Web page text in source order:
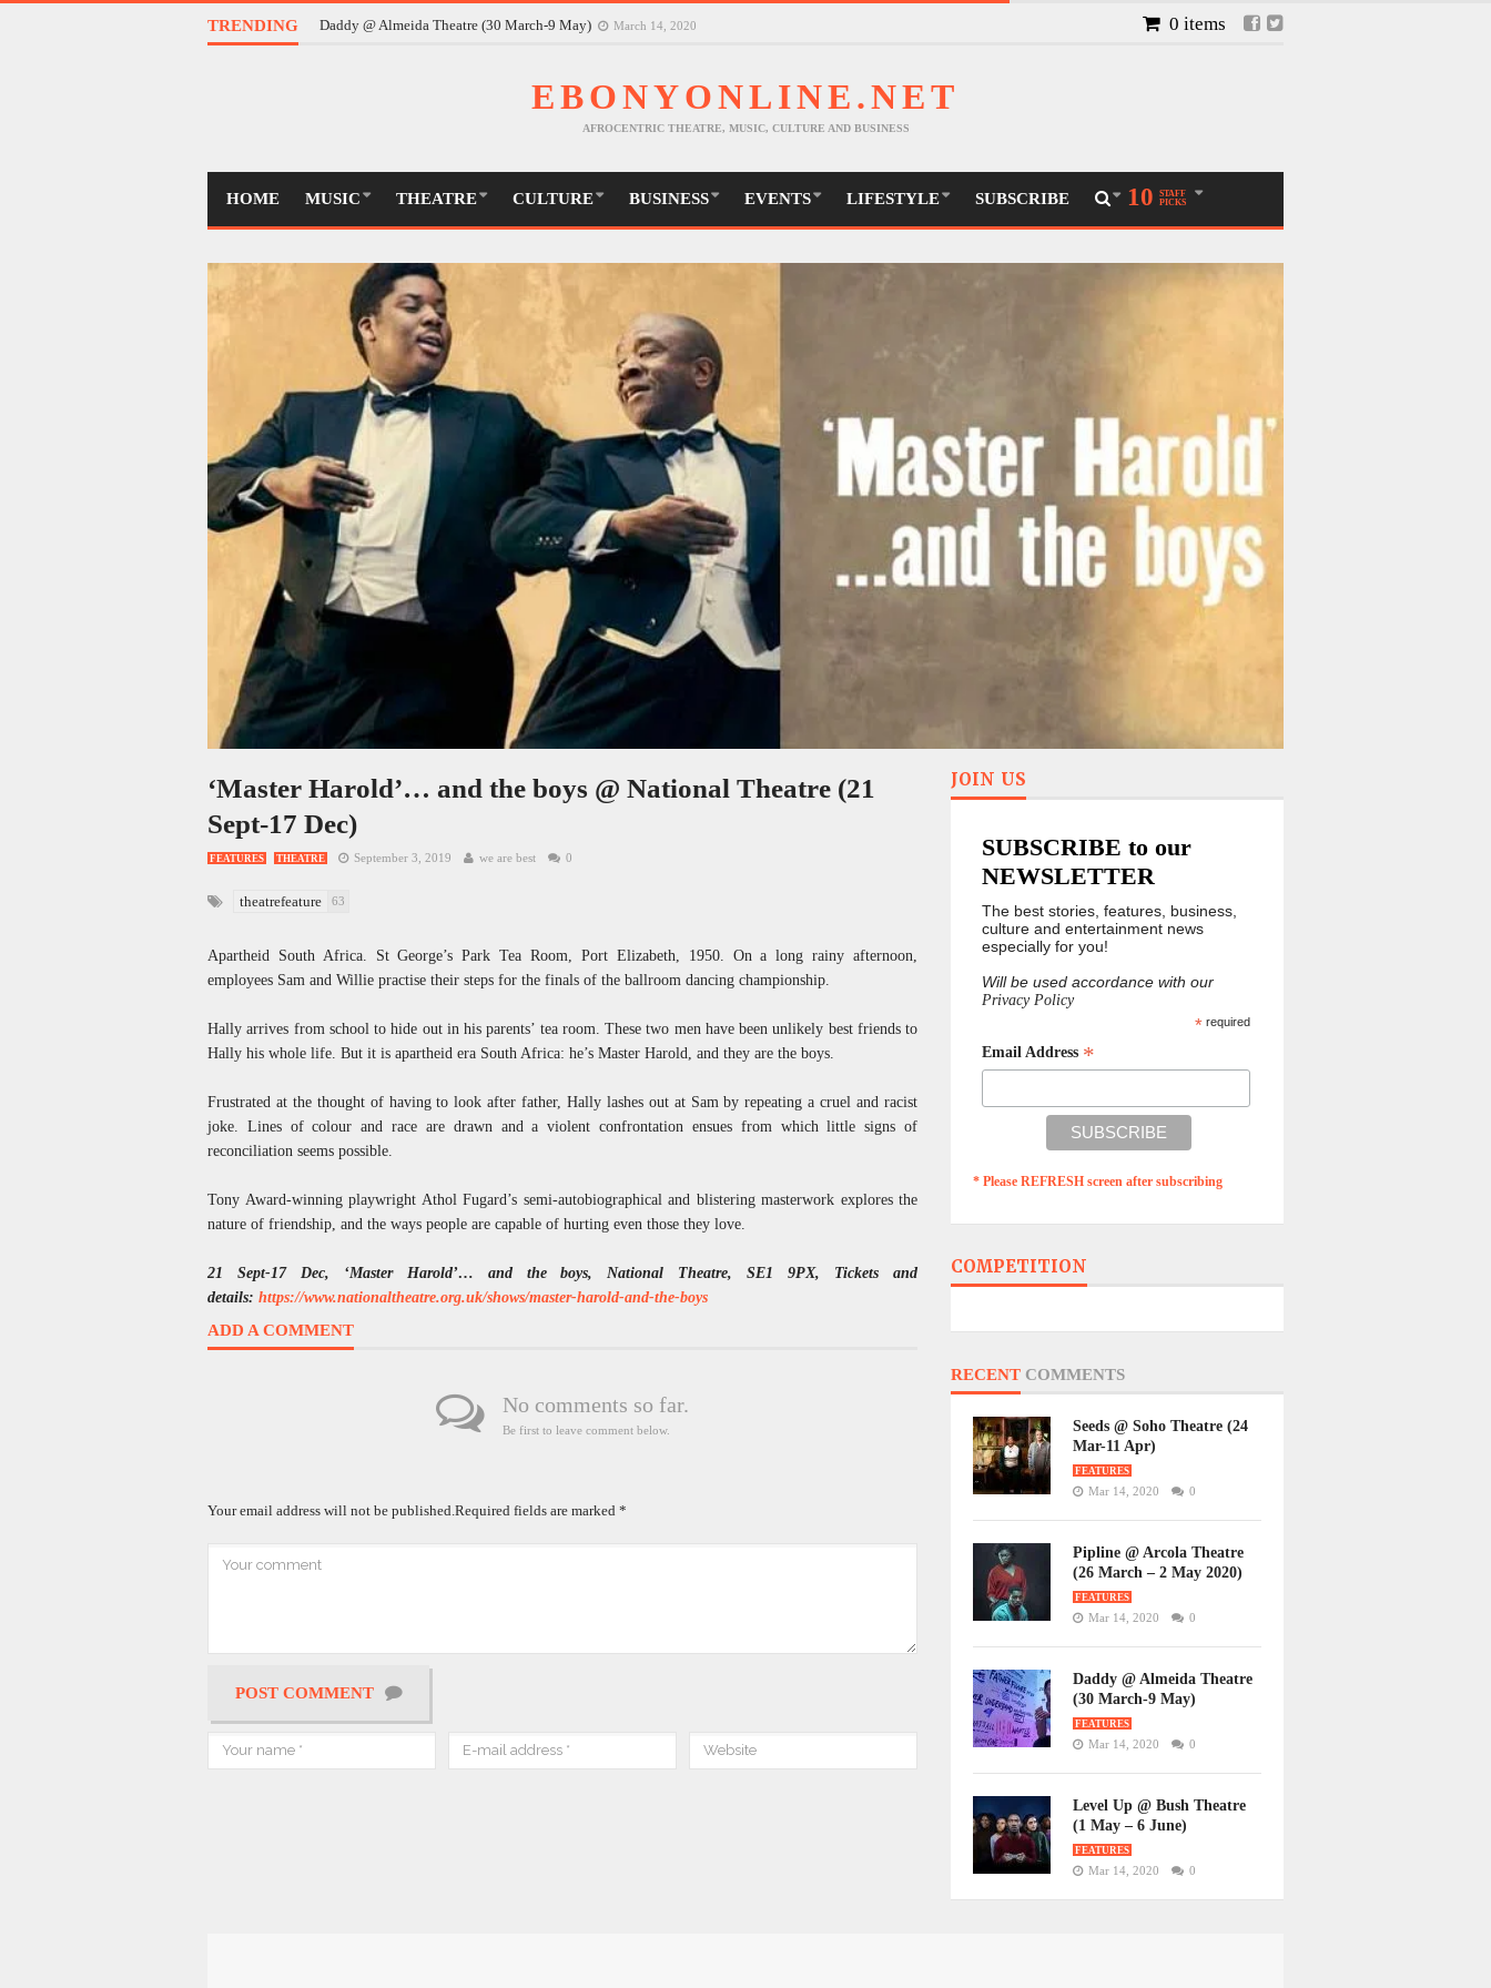
TRENDING Daddy @ Almeida Theatre (30 March-9 May) March 14, 2020 0 items
EBONYONLINE.NET
AFROCENTRIC THEATRE, MUSIC, CULTURE AND BUSINESS
HOME MUSIC THEATRE CULTURE BUSINESS EVENTS LIFESTYLE SUBSCRIBE 10
STAFF
PICKS
‘Master Harold’… and the boys @ National Theatre (21
Sept-17 Dec)
FEATURES THEATRE September 3, 2019 we are best 0
theatrefeature 63
Apartheid South Africa. St George’s Park Tea Room, Port Elizabeth, 1950. On a long rainy afternoon,
employees Sam and Willie practise their steps for the finals of the ballroom dancing championship.
Hally arrives from school to hide out in his parents’ tea room. These two men have been unlikely best friends to
Hally his whole life. But it is apartheid era South Africa: he’s Master Harold, and they are the boys.
Frustrated at the thought of having to look after father, Hally lashes out at Sam by repeating a cruel and racist
joke. Lines of colour and race are drawn and a violent confrontation ensues from which little signs of
reconciliation seems possible.
Tony Award-winning playwright Athol Fugard’s semi-autobiographical and blistering masterwork explores the
nature of friendship, and the ways people are capable of hurting even those they love.
21 Sept-17 Dec, ‘Master Harold’… and the boys, National Theatre, SE1 9PX, Tickets and
details: https://www.nationaltheatre.org.uk/shows/master-harold-and-the-boys
ADD A COMMENT
No comments so far.
Be first to leave comment below.
Your email address will not be published. Required fields are marked *
POST COMMENT
JOIN US
SUBSCRIBE to our
NEWSLETTER
The best stories, features, business,
culture and entertainment news
especially for you!
Will be used accordance with our
Privacy Policy
*required
Email Address *
* Please REFRESH screen after subscribing
COMPETITION
RECENT COMMENTS
Seeds @ Soho Theatre (24
Mar-11 Apr)
FEATURES
Mar 14, 2020 0
Pipline @ Arcola Theatre
(26 March – 2 May 2020)
FEATURES
Mar 14, 2020 0
Daddy @ Almeida Theatre
(30 March-9 May)
FEATURES
Mar 14, 2020 0
Level Up @ Bush Theatre
(1 May – 6 June)
FEATURES
Mar 14, 2020 0